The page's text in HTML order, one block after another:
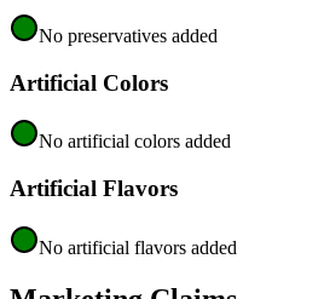
No preservatives added
Artificial Colors
No artificial colors added
Artificial Flavors
No artificial flavors added